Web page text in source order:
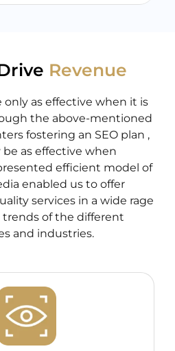
Revenue
only as effective when it is
the above-mentioned
fostering an SEO plan ,
as effective when
efficient model of
enabled us to offer
services in a wide rage
trends of the different
and industries.